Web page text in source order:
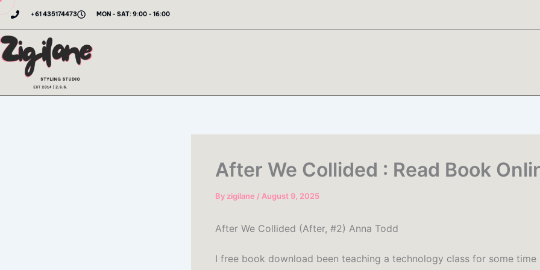
Skip
content
+61 435174473 MON - SAT: 9:00 - 16:00
After We Collided : Read Book
By zigilane / August 9, 2025
After We Collided (After, #2) Anna Todd
I free book download been teaching a technology class for some time